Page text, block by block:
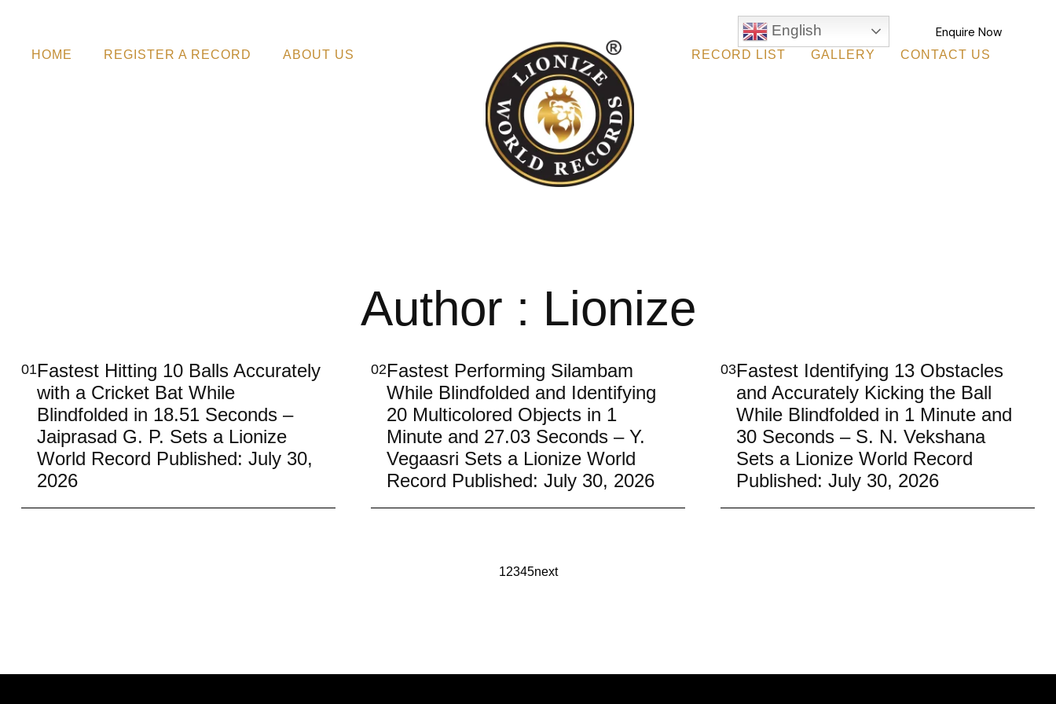
English Enquire Now
HOME REGISTER A RECORD ABOUT US RECORD LIST GALLERY CONTACT US
Author : Lionize
01Fastest Hitting 10 Balls Accurately
with a Cricket Bat While
Blindfolded in 18.51 Seconds –
Jaiprasad G. P. Sets a Lionize
World Record Published: July 30,
2026
02Fastest Performing Silambam
While Blindfolded and Identifying
20 Multicolored Objects in 1
Minute and 27.03 Seconds – Y.
Vegaasri Sets a Lionize World
Record Published: July 30, 2026
03Fastest Identifying 13 Obstacles
and Accurately Kicking the Ball
While Blindfolded in 1 Minute and
30 Seconds – S. N. Vekshana
Sets a Lionize World Record
Published: July 30, 2026
12345next